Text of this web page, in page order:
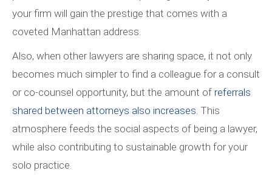
your firm will gain the prestige that comes with a
coveted Manhattan address.
Also, when other lawyers are sharing space, it not only
becomes much simpler to find a colleague for a consult
or co-counsel opportunity, but the amount of referrals
shared between attorneys also increases . This
atmosphere feeds the social aspects of being a lawyer,
while also contributing to sustainable growth for your
solo practice.